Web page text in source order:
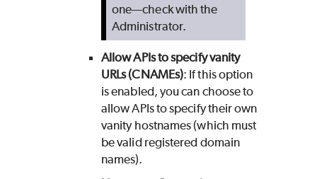
one—check with the
Administrator.
Allow APIs to specify vanity
URLs (CNAMEs): If this option
is enabled, you can choose to
allow APIs to specify their own
vanity hostnames (which must
be valid registered domain
names).